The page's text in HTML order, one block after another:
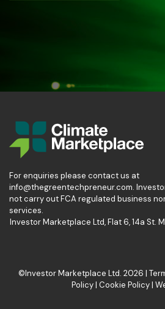
For enquiries please contact us at
info@thegreentechpreneur.com.
not carry out FCA regulated business
services.
Investor Marketplace Ltd, Flat 6, 14a St.
©Investor Marketplace Ltd. 2026 |
Policy| Cookie Policy|